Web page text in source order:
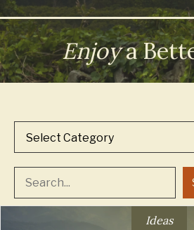
Enjoya
Ideas